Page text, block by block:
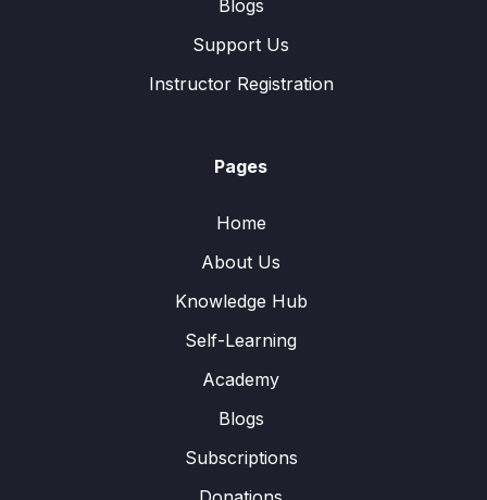
Blogs
Support Us
Instructor Registration
Pages
Home
About Us
Knowledge Hub
Self-Learning
Academy
Blogs
Subscriptions